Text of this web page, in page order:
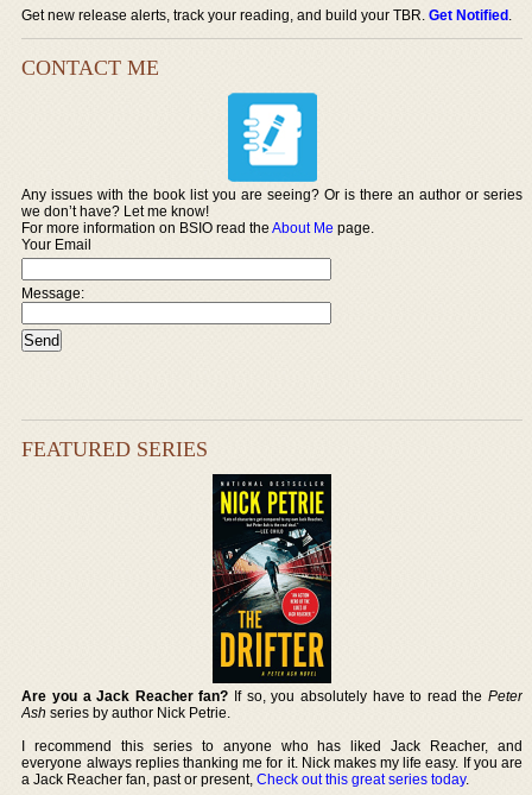
Get new release alerts, track your reading, and build your TBR.Get Notified.
CONTACT ME
Any issues with the book list you are seeing? Or is there an author or series
we don’t have? Let me know!
For more information on BSIO read theAbout Me page.
Your Email
Message:
FEATURED SERIES
Are you a Jack Reacher fan? If so, you absolutely have to read the Peter
Ash series by author Nick Petrie.
I recommend this series to anyone who has liked Jack Reacher, and
everyone always replies thanking me for it. Nick makes my life easy. If you are
a Jack Reacher fan, past or present,Check out this great series today.